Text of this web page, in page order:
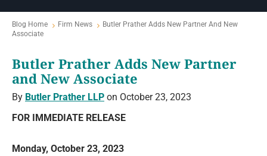
Blog Home Firm News
Butler Prather Adds New Partner And New
Associate
Butler Prather Adds New Partner
and New Associate
By Butler Prather LLP on October 23, 2023
FOR IMMEDIATE RELEASE
Monday, October 23, 2023